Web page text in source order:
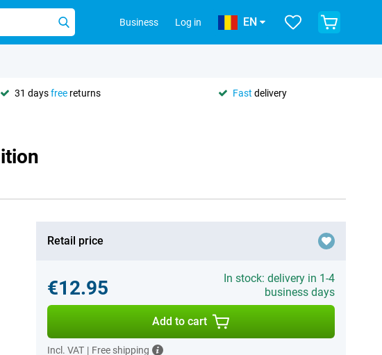
Business Log in EN
31 daysfree returns Fast delivery
Retail price
€12.95
In stock: delivery in 1-4
business days
Add to cart
Incl. VAT | Free shipping